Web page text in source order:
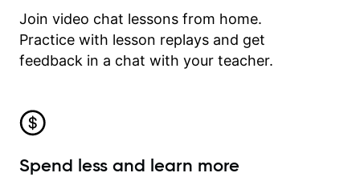
Join video chat lessons from home.
Practice with lesson replays and get
feedback in a chat with your teacher.
Spend less and learn more